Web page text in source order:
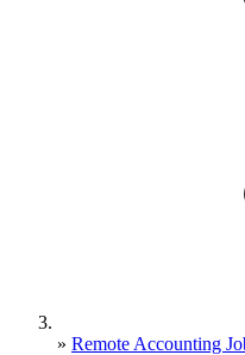
» Remote Accounting